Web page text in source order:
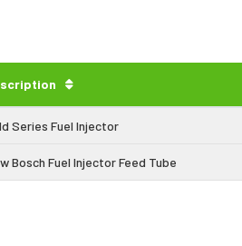
Series Fuel Injector
Bosch Fuel Injector Feed Tube